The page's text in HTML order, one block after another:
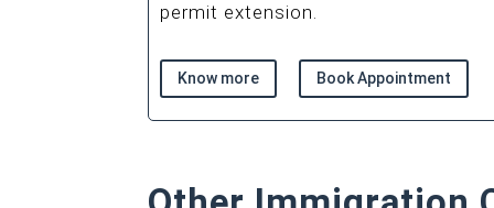
permit extension.
Know more Book Appointment